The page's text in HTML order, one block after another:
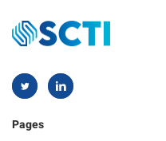
Pages